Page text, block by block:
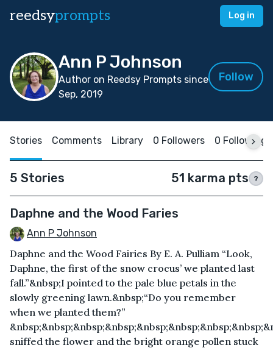
reedsyprompts Log in
Ann P Johnson
Author on Reedsy Prompts since
Sep, 2019
Follow
Stories Comments Library 0 Followers 0 Following
5 Stories 51 karma pts ?
Daphne and the Wood Faries
Ann P Johnson
Daphne and the Wood Fairies By E. A. Pulliam “Look,
Daphne, the first of the snow crocus’ we planted last
fall.”&nbsp;I pointed to the pale blue petals in the
slowly greening lawn.&nbsp;“Do you remember
when we planted them?”
sniffed the flower and the bright orange pollen stuck